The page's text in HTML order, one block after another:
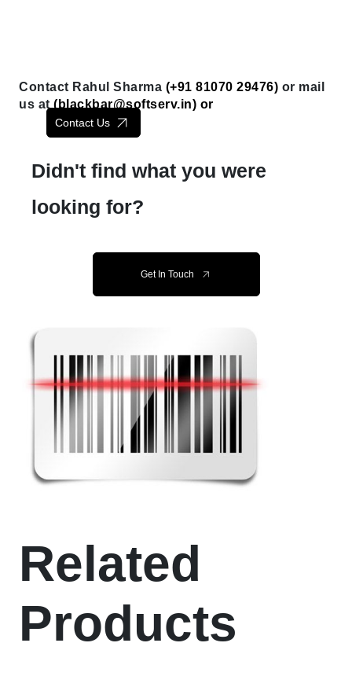
Contact Rahul Sharma (+91 81070 29476) or mail
us at ( blackbar@softserv.in) or
Contact Us
Didn't find what you were
looking for?
Get In Touch
Related
Products